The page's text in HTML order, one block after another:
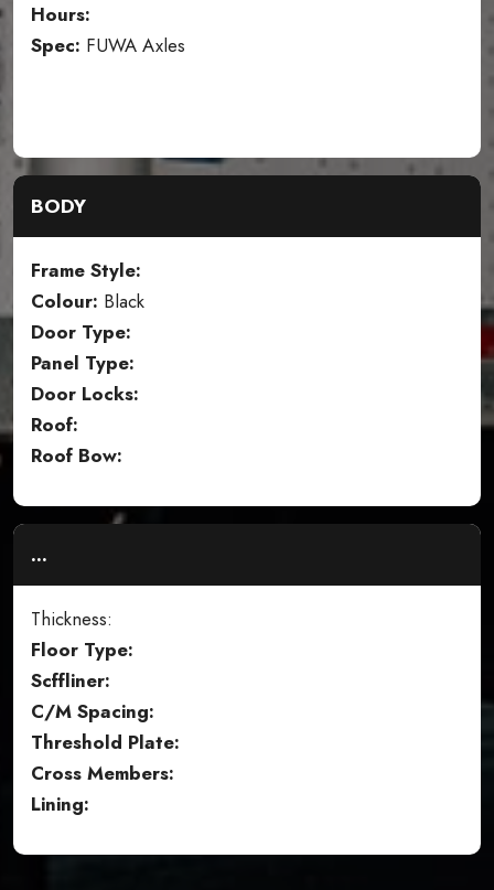
Hours:
Spec: FUWA Axles
BODY
Frame Style:
Colour: Black
Door Type:
Panel Type:
Door Locks:
Roof:
Roof Bow:
...
Thickness:
Floor Type:
Scffliner:
C/M Spacing:
Threshold Plate:
Cross Members:
Lining: